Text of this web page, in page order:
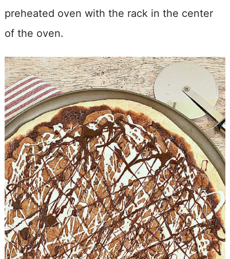
preheated oven with the rack in the center
of the oven.